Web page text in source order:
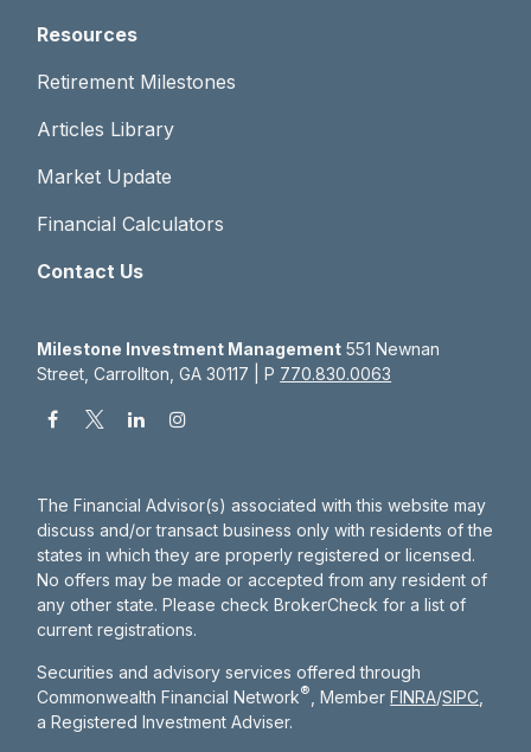
Resources
Retirement Milestones
Articles Library
Market Update
Financial Calculators
Contact Us
Milestone Investment Management 551 Newnan
Street, Carrollton, GA 30117 | P 770.830.0063
The Financial Advisor(s) associated with this website may
discuss and/or transact business only with residents of the
states in which they are properly registered or licensed.
No offers may be made or accepted from any resident of
any other state. Please check BrokerCheck for a list of
current registrations.
Securities and advisory services offered through
Commonwealth Financial Network® , MemberFINRA/SIPC
a Registered Investment Adviser.